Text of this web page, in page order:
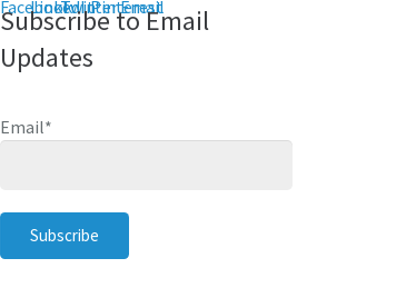
Subscribe to Email
Updates
Email*